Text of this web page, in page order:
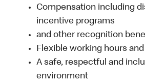
Compensation including
incentive programs
and other recognition
Flexible working hours
A safe, respectful and
environment